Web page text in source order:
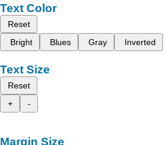
Text Color
Reset
Bright
Blues Gray Inverted
Text Size
Reset
+
-
Margin Size